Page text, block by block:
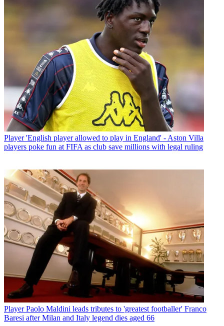
Player 'English player allowed to play in England' - Aston Villa
players poke fun at FIFA as club save millions with legal ruling
Player Paolo Maldini leads tributes to 'greatest footballer' Franco
Baresi after Milan and Italy legend dies aged 66